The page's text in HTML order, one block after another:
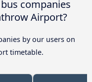
companies
Airport?
by our users on
timetable.